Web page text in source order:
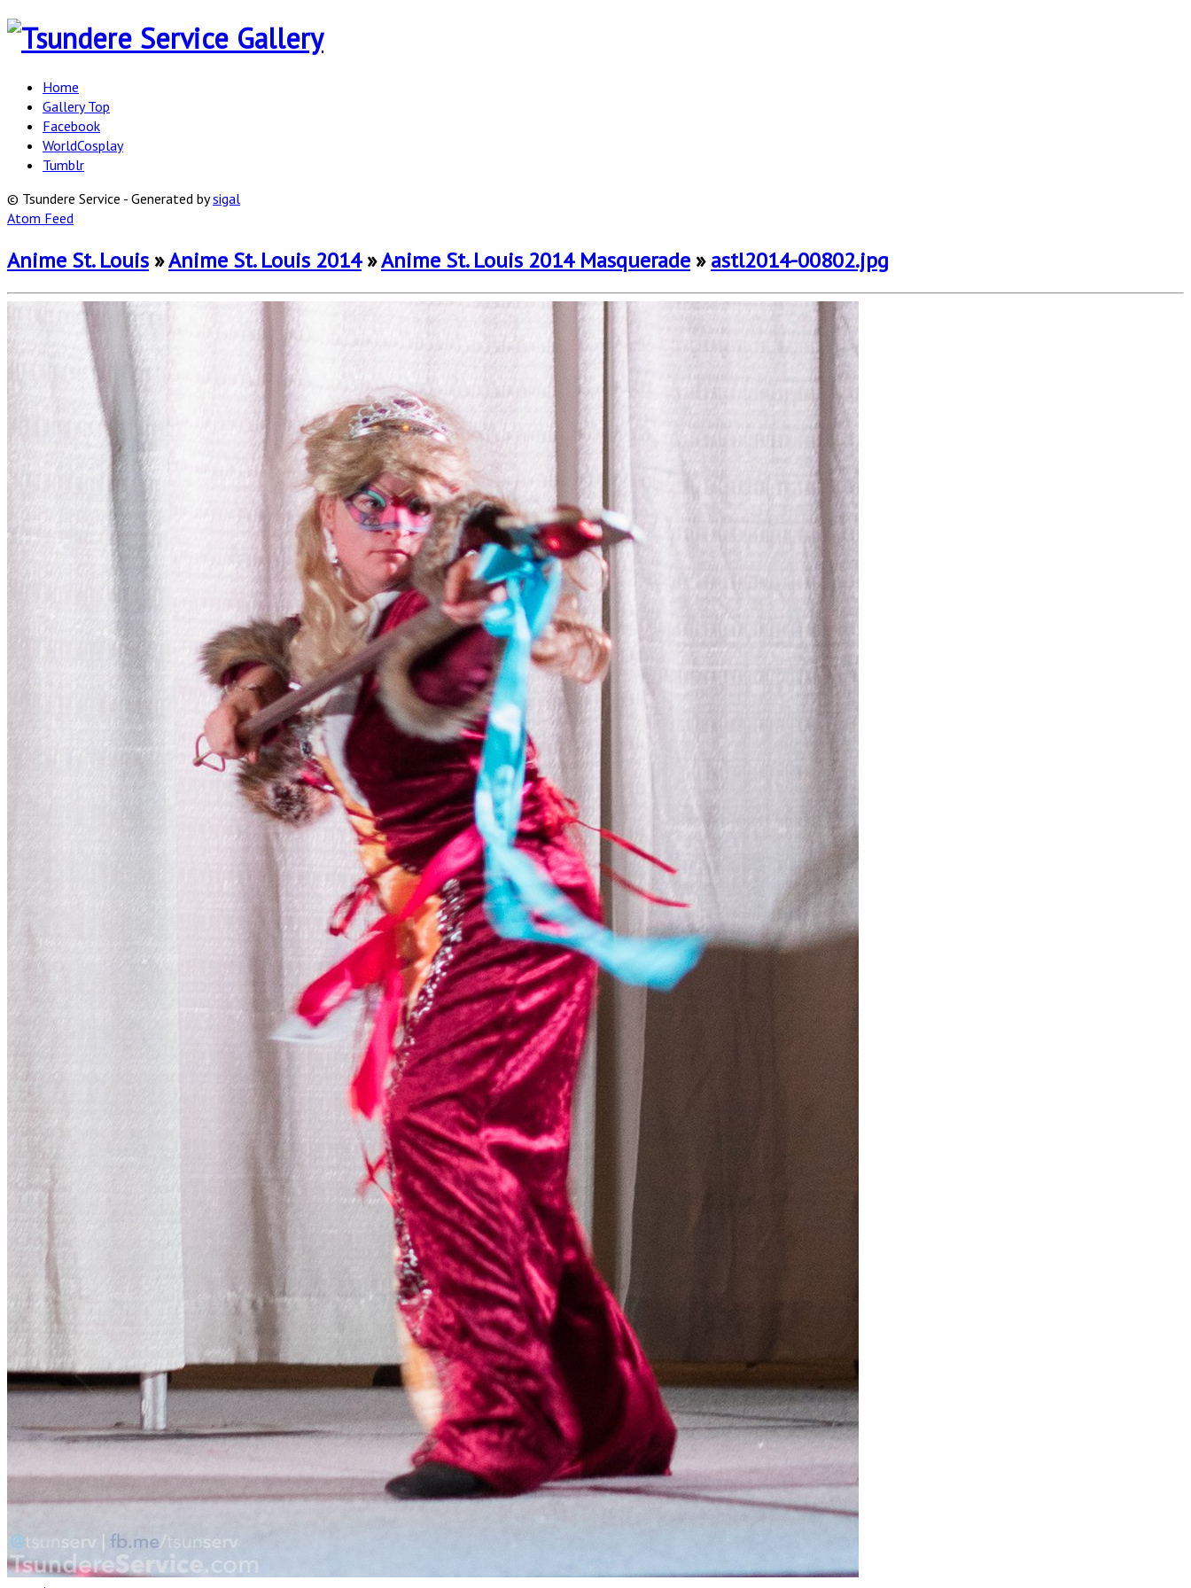
Home
Gallery Top
Facebook
WorldCosplay
Tumblr
© Tsundere Service - Generated bysigal
Atom Feed
Anime St. Louis »Anime St. Louis 2014»Anime St. Louis 2014 Masquerade »astl2014-00802.jpg